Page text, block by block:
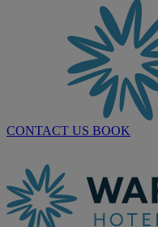
CONTACT US BOOK